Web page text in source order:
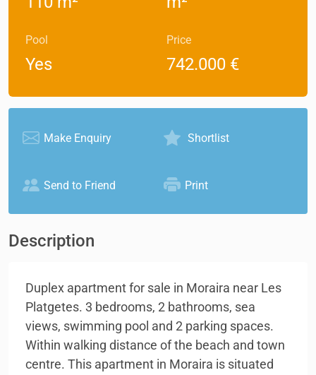
Pool
Yes
Price
742.000 €
Make Enquiry Shortlist
Send to Friend Print
Description
Duplex apartment for sale in Moraira near Les
Platgetes. 3 bedrooms, 2 bathrooms, sea
views, swimming pool and 2 parking spaces.
Within walking distance of the beach and town
centre. This apartment in Moraira is situated